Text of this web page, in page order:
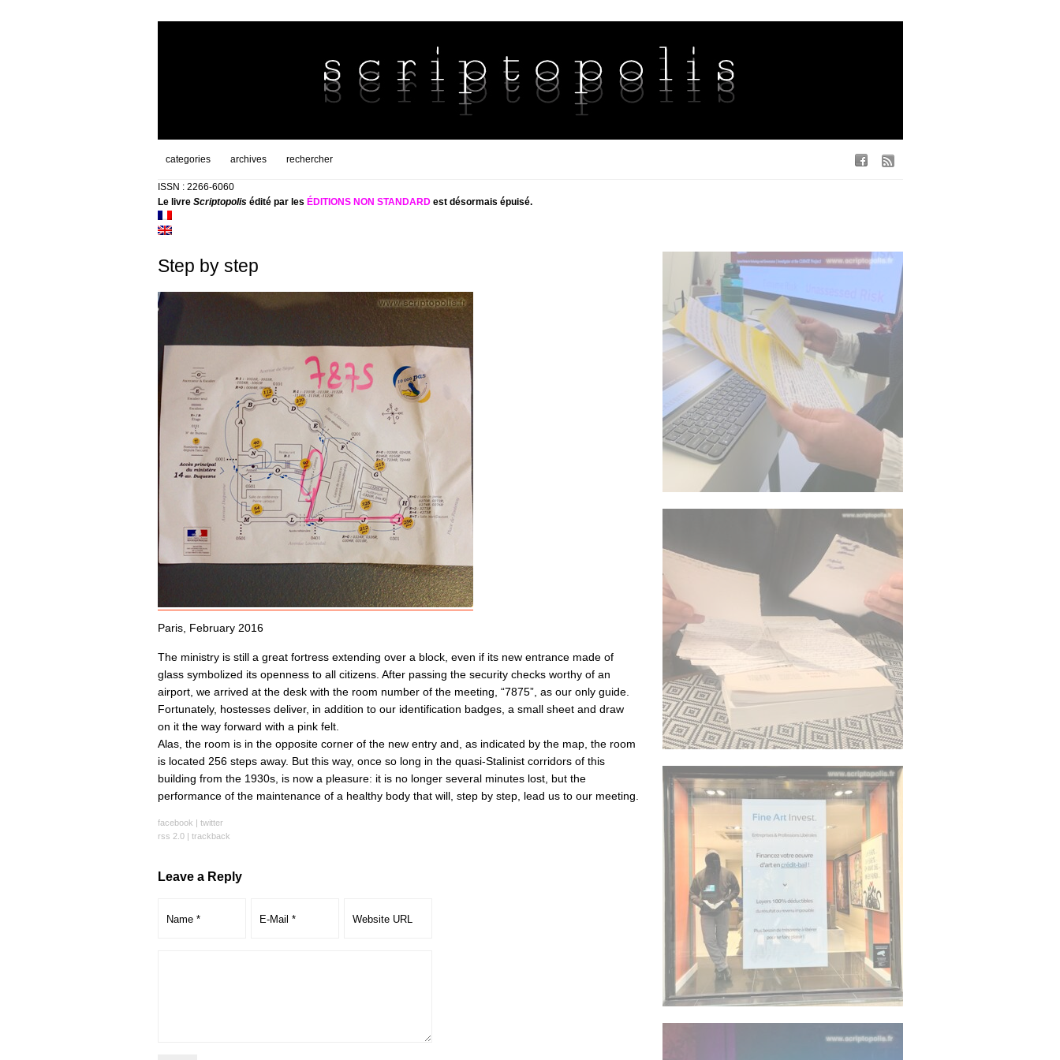
categories archives rechercher
ISSN : 2266-6060
Le livre Scriptopolisédité par les ÉDITIONS NON STANDARDest désormais épuisé.
Step by step
Paris, February 2016
The ministry is still a great fortress extending over a block, even if its new entrance made of
glass symbolized its openness to all citizens. After passing the security checks worthy of an
airport, we arrived at the desk with the room number of the meeting, “7875”, as our only guide.
Fortunately, hostesses deliver, in addition to our identification badges, a small sheet and draw
on it the way forward with a pink felt.
Alas, the room is in the opposite corner of the new entry and, as indicated by the map, the room
is located 256 steps away. But this way, once so long in the quasi-Stalinist corridors of this
building from the 1930s, is now a pleasure: it is no longer several minutes lost, but the
performance of the maintenance of a healthy body that will, step by step, lead us to our meeting.
facebook | twitter
rss 2.0| trackback
Leave a Reply